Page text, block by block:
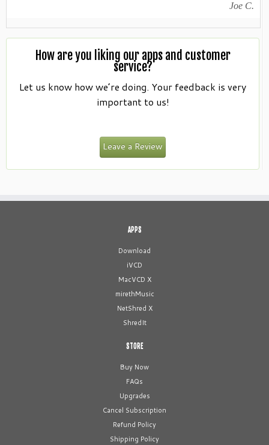
Joe C.
How are you liking our apps and customer
service?
Let us know how we’re doing. Your feedback is very
important to us!
Leave a Review
APPS
Download
iVCD
MacVCD X
mirethMusic
NetShred X
ShredIt
STORE
Buy Now
FAQs
Upgrades
Cancel Subscription
Refund Policy
Shipping Policy